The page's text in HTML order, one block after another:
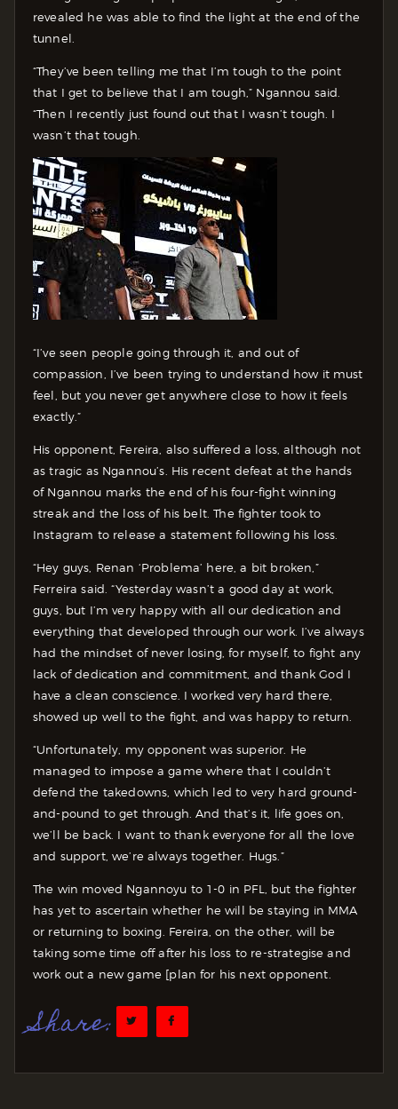
revealed he was able to find the light at the end of the
tunnel.
“They’ve been telling me that I’m tough to the point
that I get to believe that I am tough,” Ngannou said.
“Then I recently just found out that I wasn’t tough. I
wasn’t that tough.
“I’ve seen people going through it, and out of
compassion, I’ve been trying to understand how it must
feel, but you never get anywhere close to how it feels
exactly.”
His opponent, Fereira, also suffered a loss, although not
as tragic as Ngannou’s. His recent defeat at the hands
of Ngannou marks the end of his four-fight winning
streak and the loss of his belt. The fighter took to
Instagram to release a statement following his loss.
“Hey guys, Renan ‘Problema’ here, a bit broken,”
Ferreira said. “Yesterday wasn’t a good day at work,
guys, but I’m very happy with all our dedication and
everything that developed through our work. I’ve always
had the mindset of never losing, for myself, to fight any
lack of dedication and commitment, and thank God I
have a clean conscience. I worked very hard there,
showed up well to the fight, and was happy to return.
“Unfortunately, my opponent was superior. He
managed to impose a game where that I couldn’t
defend the takedowns, which led to very hard ground-
and-pound to get through. And that’s it, life goes on,
we’ll be back. I want to thank everyone for all the love
and support, we’re always together. Hugs.”
The win moved Ngannoyu to 1-0 in PFL, but the fighter
has yet to ascertain whether he will be staying in MMA
or returning to boxing. Fereira, on the other, will be
taking some time off after his loss to re-strategise and
work out a new game [plan for his next opponent.
Share: